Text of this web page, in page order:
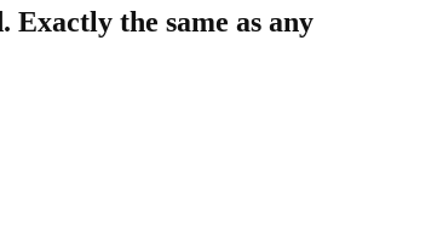
Exactly the same as any